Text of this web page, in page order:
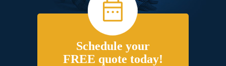
Schedule your
FREE quote today!